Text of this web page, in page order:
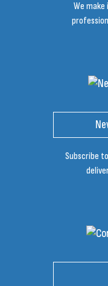
We
Subscribe